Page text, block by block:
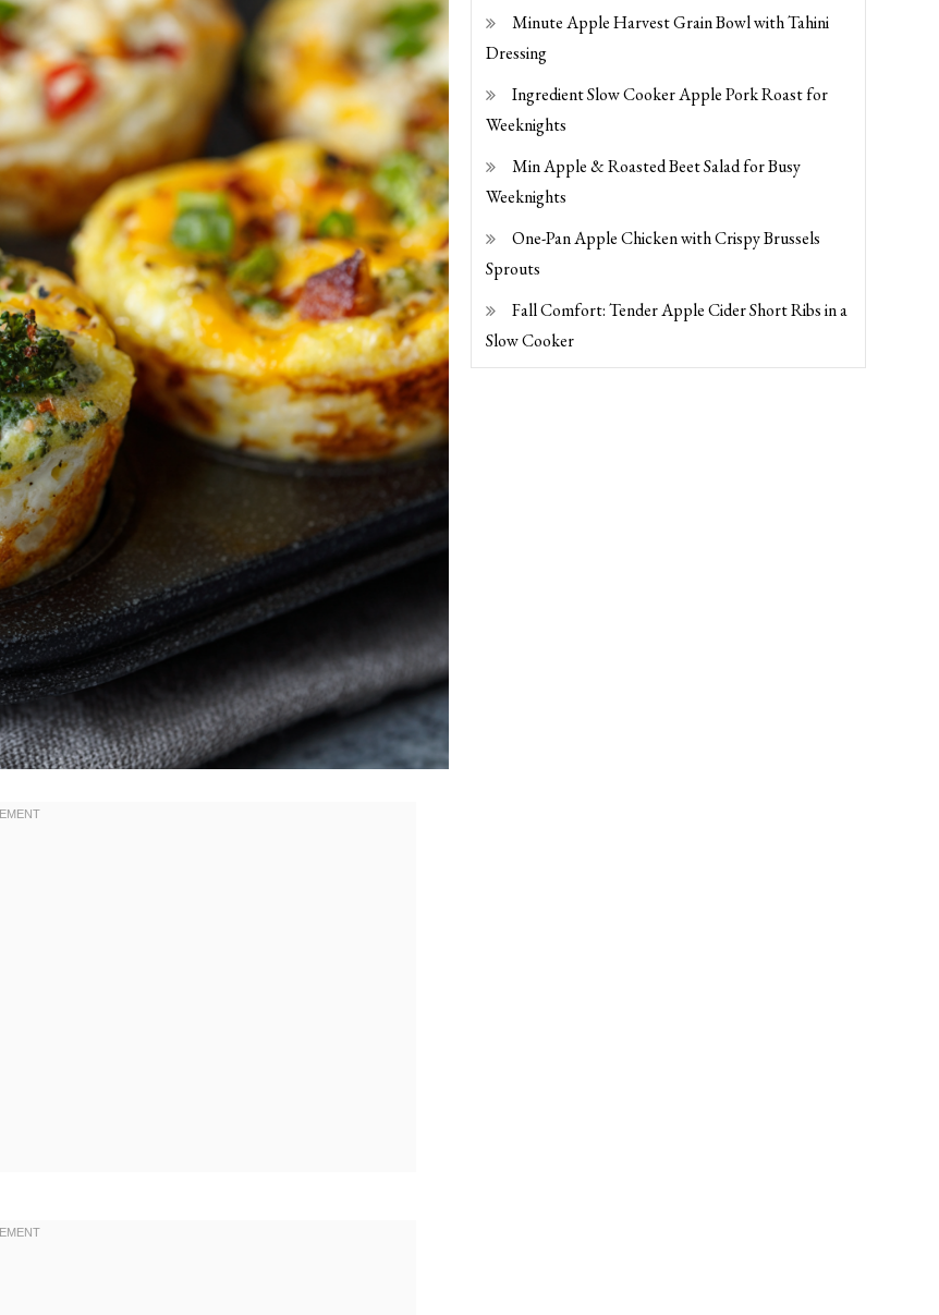
Minute Apple Harvest Grain Bowl with Tahini
Dressing
Ingredient Slow Cooker Apple Pork Roast for
Weeknights
Min Apple & Roasted Beet Salad for Busy
Weeknights
One-Pan Apple Chicken with Crispy Brussels
Sprouts
Fall Comfort: Tender Apple Cider Short Ribs in a
Slow Cooker